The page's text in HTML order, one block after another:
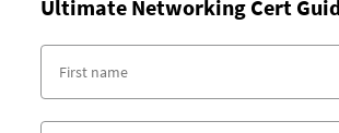
Ultimate Networking Cert